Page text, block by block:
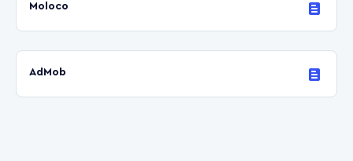
Moloco
AdMob